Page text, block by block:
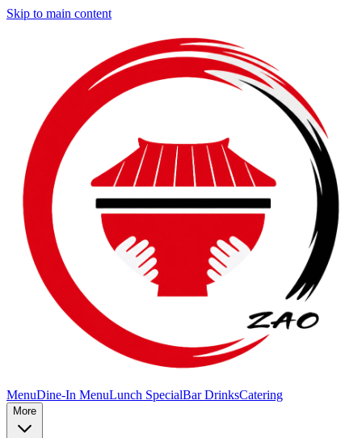
Skip to main content
MenuDine-In MenuLunch SpecialBar DrinksCatering
More